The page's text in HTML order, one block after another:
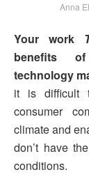
Anna
Your work
benefits
technology
it is difficult
consumer
climate and
don’t have
conditions.